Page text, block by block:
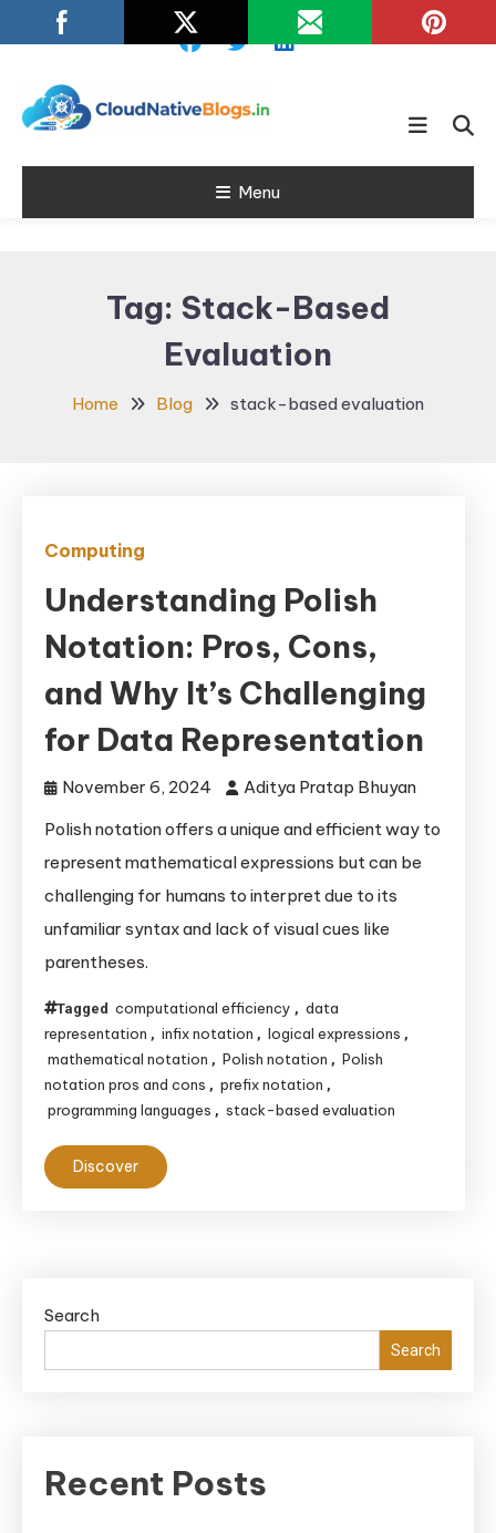
To
Cloud Native
Blogs
Learn about Cloud Native
Menu
Tag: Stack-Based
Evaluation
Home Blog stack-based evaluation
Computing
Understanding Polish
Notation: Pros, Cons,
and Why It’s Challenging
for Data Representation
November 6, 2024
Aditya Pratap Bhuyan
Polish notation offers a unique and efficient way to
represent mathematical expressions but can be
challenging for humans to interpret due to its
unfamiliar syntax and lack of visual cues like
parentheses.
Tagged computational efficiency , data
representation , infix notation , logical expressions ,
mathematical notation , Polish notation , Polish
notation pros and cons , prefix notation ,
programming languages , stack-based evaluation
Discover
Search
Search
Recent Posts